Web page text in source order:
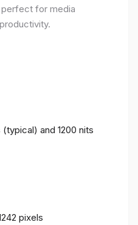
for media
and 1200 nits
pixels